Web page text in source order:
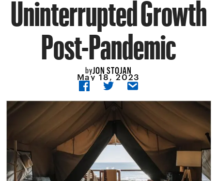
Post-Pandemic
byJON STOJAN
May 18, 2023